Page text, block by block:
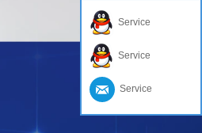
Service
Service
Service